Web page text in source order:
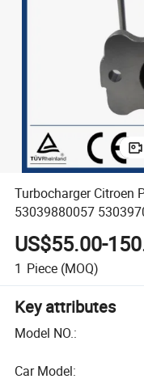
Turbocharger Citroen
53039880057
US$55.00-
1 Piece (MOQ)
Key attributes
Model NO.:
Car Model: